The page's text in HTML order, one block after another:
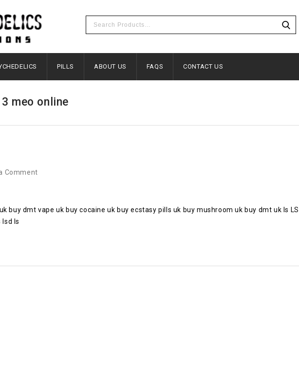
PILLS ABOUT US FAQS CONTACT US
meo online
Comment
buy dmt vape uk buy cocaine uk buy ecstasy pills uk buy mushroom uk buy dmt uk Is
Is